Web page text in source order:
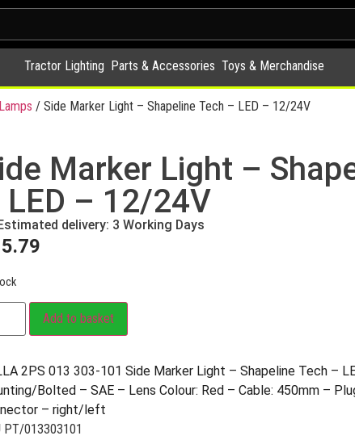
Tractor Lighting Parts & Accessories Toys & Merchandise
/ Side Marker Light – Shapeline Tech – LED – 12/24V
Marker Light –
LED – 12/24V
Estimated delivery: 3 Working Days
Add to basket
2PS 013 303-101 Side Marker Light – Shapeline Tech –
Bolted – SAE – Lens Colour: Red – Cable: 450mm –
– right/left
PT/013303101